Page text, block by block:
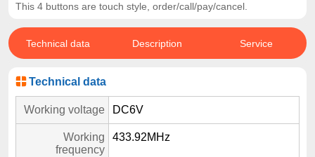
This 4 buttons are touch style, order/call/pay/cancel.
Technical data Description Service
Technical data
Working voltage DC6V
Working
frequency
433.92MHz